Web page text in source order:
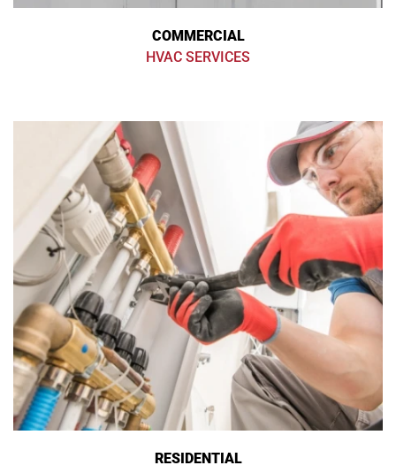
COMMERCIAL
HVAC SERVICES
RESIDENTIAL